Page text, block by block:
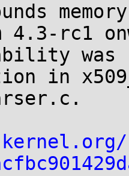
4.3-rc1
was
in